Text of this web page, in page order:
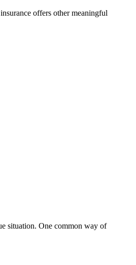
offers other meaningful
situation. One common way of